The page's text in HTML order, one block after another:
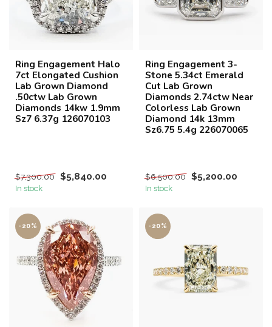
Ring Engagement Halo
7ct Elongated Cushion
Lab Grown Diamond
.50ctw Lab Grown
Diamonds 14kw 1.9mm
Sz7 6.37g 126070103
$7,300.00 $5,840.00
In stock
Ring Engagement 3-
Stone 5.34ct Emerald
Cut Lab Grown
Diamonds 2.74ctw Near
Colorless Lab Grown
Diamond 14k 13mm
Sz6.75 5.4g 226070065
$6,500.00 $5,200.00
In stock
-20% -20%